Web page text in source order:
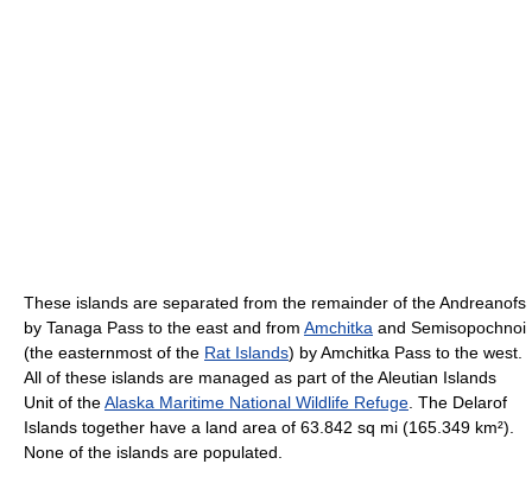
These islands are separated from the remainder of the Andreanofs
by Tanaga Pass to the east and from Amchitka and Semisopochnoi
(the easternmost of the Rat Islands) by Amchitka Pass to the west.
All of these islands are managed as part of the Aleutian Islands
Unit of theAlaska Maritime National Wildlife Refuge . The Delarof
Islands together have a land area of 63.842 sq mi (165.349 km²).
None of the islands are populated.